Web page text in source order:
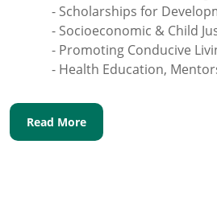
- Scholarships for
- Socioeconomic & Child
- Promoting Conducive
- Health Education,
Read More